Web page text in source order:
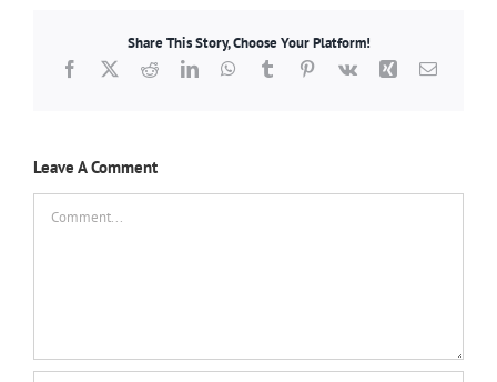
Share This Story, Choose Your Platform!
Facebook
X RedditLinkedInWhatsApp
TumblrPinterest
Vk Xing Email
Leave A Comment